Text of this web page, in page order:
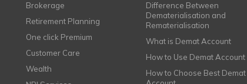
Brokerage
Retirement Planning
One click Premium
Customer Care
Wealth
Difference Between
Dematerialisation and
Rematerialisation
What is Demat Account
How to Use Demat Account
How to Choose Best Demat